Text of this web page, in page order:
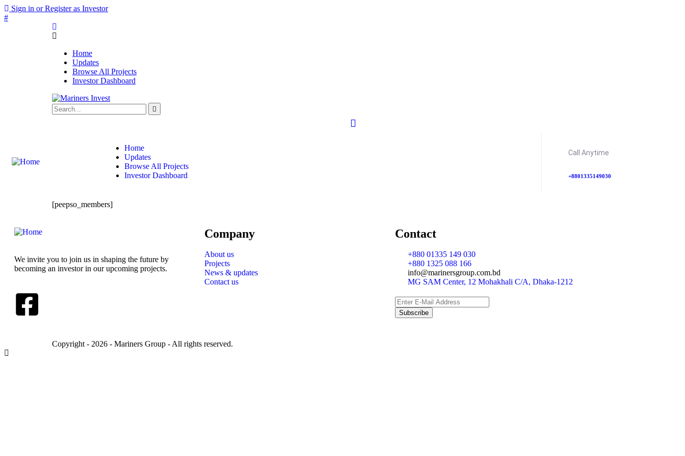
Sign in or Register as Investor
#
Home
Updates
Browse All Projects
Investor Dashboard
Home
Updates
Browse All Projects
Investor Dashboard
Call Anytime
+8801335149030
[peepso_members]
We invite you to join us in shaping the future by
becoming an investor in our upcoming projects.
Company
About us
Projects
News & updates
Contact us
Contact
+880 01335 149 030
+880 1325 088 166
info@marinersgroup.com.bd
MG SAM Center, 12 Mohakhali C/A, Dhaka-1212
Copyright - 2026 - Mariners Group - All rights reserved.